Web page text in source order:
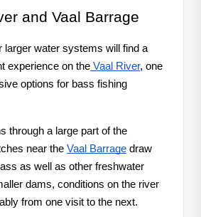
and Vaal Barrage
larger water systems will find a
experience on the Vaal River, one
options for bass fishing
through a large part of the
near the Vaal Barrage draw
as well as other freshwater
dams, conditions on the river
from one visit to the next.